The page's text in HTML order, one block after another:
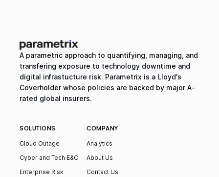
A parametric approach to quantifying, managing, and
transfering exposure to technology downtime and
digital infrastucture risk. Parametrix is a Lloyd's
Coverholder whose policies are backed by major A-
rated global insurers.
SOLUTIONS
Cloud Outage
Cyber and Tech E&O
Enterprise Risk
COMPANY
Analytics
About Us
Contact Us